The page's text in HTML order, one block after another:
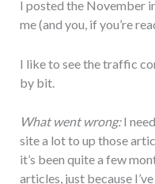
I posted the November
me (and you, if you’re
I like to see the traffic
by bit.
What went wrong:I
site a lot to up those
it’s been quite a few
articles, just because